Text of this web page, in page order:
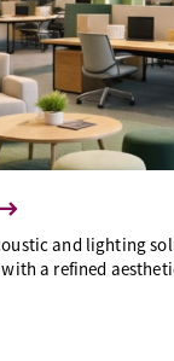
and lighting
a refined